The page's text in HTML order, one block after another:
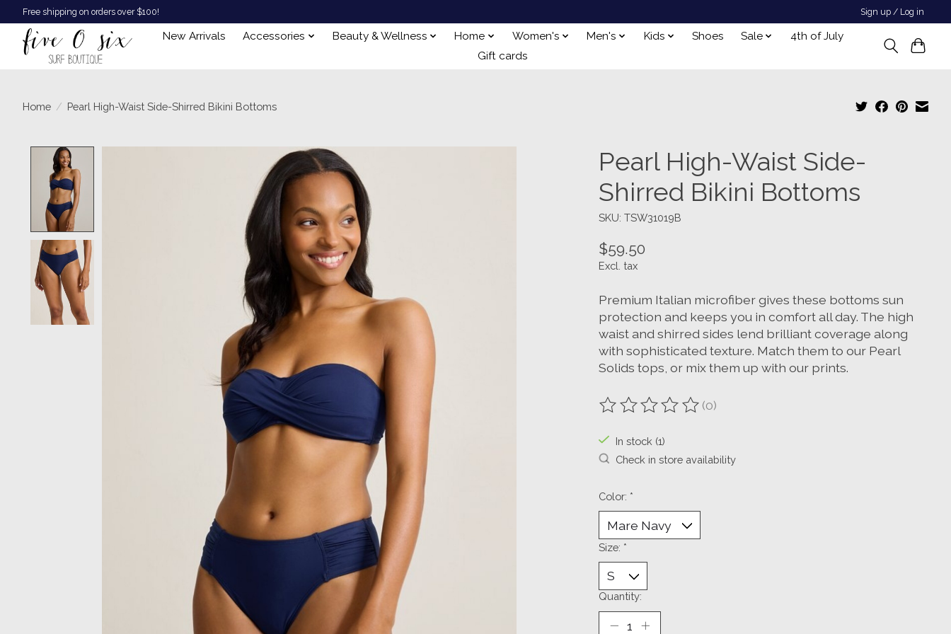
Free shipping on orders over $100! Sign up / Log in
New Arrivals Accessories Beauty & Wellness Home Women's Men's Kids Shoes Sale
4th of July
Gift cards
Home / Pearl High-Waist Side-Shirred Bikini Bottoms
Product image slideshow Items
Pearl High-Waist Side-
Shirred Bikini Bottoms
SKU: TSW31019B
$59.50
Excl. tax
Premium Italian microfiber gives these bottoms sun
protection and keeps you in comfort all day. The high
waist and shirred sides lend brilliant coverage along
with sophisticated texture. Match them to our Pearl
Solids tops, or mix them up with our prints.
The rating of this product is
(0)
In stock (1)
Check in store availability
Color: *
Size: *
Quantity: